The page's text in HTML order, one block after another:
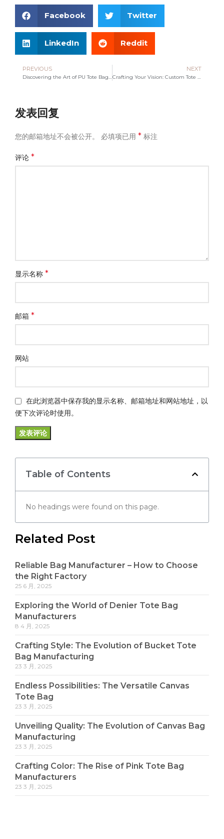
Facebook Twitter
LinkedIn Reddit
PREVIOUS NEXT
发表回复
您的邮箱地址不会被公开。 必填项已用* 标注
评论*
显示名称*
邮箱*
网站
在此浏览器中保存我的显示名称、邮箱地址和网站地址，以
便下次评论时使用。
Table of Contents
No headings were found on this page.
Related Post
Reliable Bag Manufacturer – How to Choose
the Right Factory
25 6 月, 2025
Exploring the World of Denier Tote Bag
Manufacturers
8 4 月, 2025
Crafting Style: The Evolution of Bucket Tote
Bag Manufacturing
23 3 月, 2025
Endless Possibilities: The Versatile Canvas
Tote Bag
23 3 月, 2025
Unveiling Quality: The Evolution of Canvas Bag
Manufacturing
23 3 月, 2025
Crafting Color: The Rise of Pink Tote Bag
Manufacturers
23 3 月, 2025